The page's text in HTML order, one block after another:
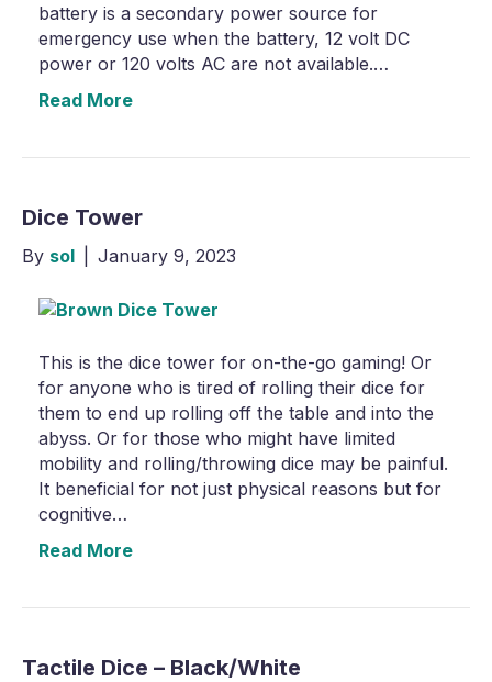
battery is a secondary power source for
emergency use when the battery, 12 volt DC
power or 120 volts AC are not available.…
Read More
Dice Tower
By sol January 9, 2023
This is the dice tower for on-the-go gaming! Or
for anyone who is tired of rolling their dice for
them to end up rolling off the table and into the
abyss. Or for those who might have limited
mobility and rolling/throwing dice may be painful.
It beneficial for not just physical reasons but for
cognitive…
Read More
Tactile Dice – Black/White